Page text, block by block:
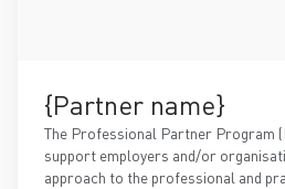
{Partner name}
The Professional Partner Program
support employers and/or
approach to the professional and